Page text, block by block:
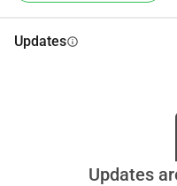
Updatesinfo
Updates